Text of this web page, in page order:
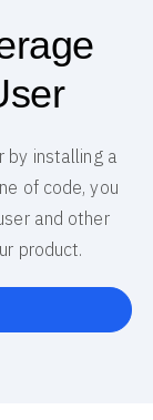
by installing a
of code, you
and other
product.